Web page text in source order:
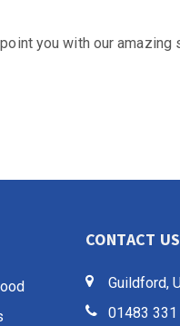
you with our amazing
CONTACT US
Guildford,
01483